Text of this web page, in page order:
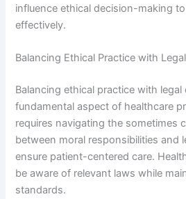
influence ethical decision-making
effectively.
Balancing Ethical Practice with
Balancing ethical practice with legal
fundamental aspect of healthcare
requires navigating the sometimes
between moral responsibilities and
ensure patient-centered care.
be aware of relevant laws while
standards.